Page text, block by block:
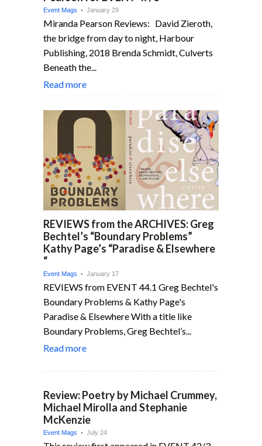
Event Mags • January 29
Miranda Pearson Reviews: David Zieroth,
the bridge from day to night, Harbour
Publishing, 2018 Brenda Schmidt, Culverts
Beneath the...
Read more
REVIEWS from the ARCHIVES: Greg
Bechtel’s “Boundary Problems”
Kathy Page’s “Paradise & Elsewhere
“
Event Mags • January 17
REVIEWS from EVENT 44.1 Greg Bechtel's
Boundary Problems & Kathy Page's
Paradise & Elsewhere With a title like
Boundary Problems, Greg Bechtel’s...
Read more
Review: Poetry by Michael Crummey,
Michael Mirolla and Stephanie
McKenzie
Event Mags • July 24